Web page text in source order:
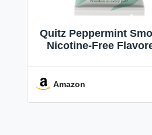
Quitz Peppermint
Nicotine-Free
Fresh
Amazon